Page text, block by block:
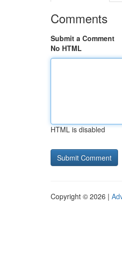
Comments
Submit a Comment
No HTML
HTML is disabled
Copyright © 2026 |